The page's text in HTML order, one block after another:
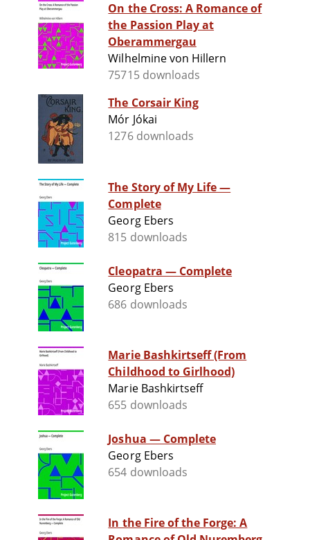
On the Cross: A Romance of
the Passion Play at
Oberammergau
Wilhelmine von Hillern
75715 downloads
The Corsair King
Mór Jókai
1276 downloads
The Story of My Life —
Complete
Georg Ebers
815 downloads
Cleopatra — Complete
Georg Ebers
686 downloads
Marie Bashkirtseff (From
Childhood to Girlhood)
Marie Bashkirtseff
655 downloads
Joshua — Complete
Georg Ebers
654 downloads
In the Fire of the Forge: A